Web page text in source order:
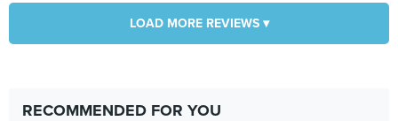
LOAD MORE REVIEWS ▾
RECOMMENDED FOR YOU